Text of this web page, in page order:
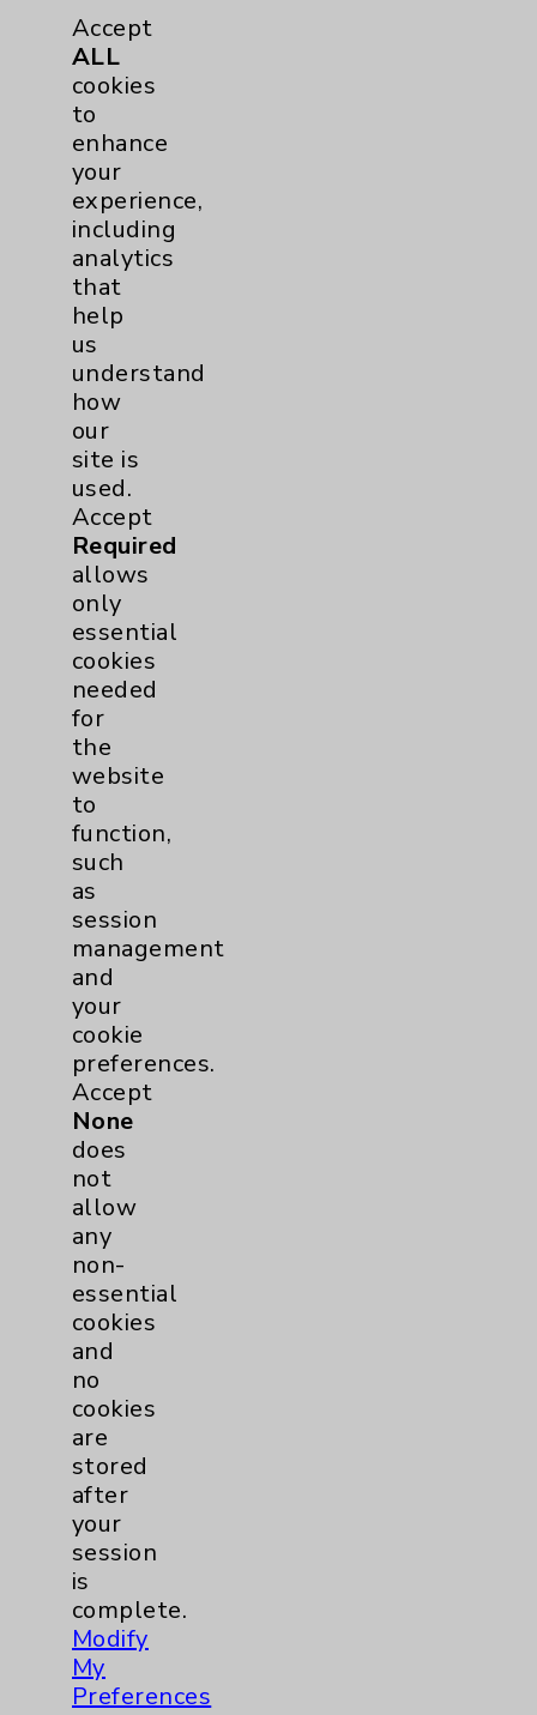
Pain
Shoulder
Spine
Primary Care
Traditional > Family
Medicine
Pulmonology
Rehabilitation Services
Surgical Services
Urology
Volunteers
Resources
Affiliation Verification
Chargemaster
Community Health Needs Assessment &
Benefits
Employee & Provider Access
Financial Assistance
Help Paying Your Bill
Notice of Privacy Practices
Physician Payments Sunshine Act
Price Transparency
Key Contacts
Main Phone 760-340-3911
Patient Relations 760-674-3648
PatientRelations@EisenhowerHealth.org
Eisenhower Phonebook
Accept
ALL
cookies
to
enhance
your
experience,
including
analytics
that
help
us
understand
how
our
site is
used.
Accept
Required
allows
only
essential
cookies
needed
for
the
website
to
function,
such
as
session
management
and
your
cookie
preferences.
Accept
None
does
not
allow
any
non-
essential
cookies
and
no
cookies
are
stored
after
your
session
is
complete.
Modify
My
Preferences